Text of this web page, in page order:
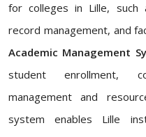
for colleges in Lille, such
record management, and
Academic Management
student enrollment,
management and
system enables Lille